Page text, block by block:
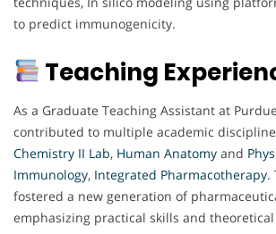
to predict immunogenicity.
Teaching
As a Graduate Teaching Assistant at
contributed to multiple academic
Chemistry II Lab, Human Anatomy and
Immunology, Integrated Pharmacotherapy.
fostered a new generation of
emphasizing practical skills and